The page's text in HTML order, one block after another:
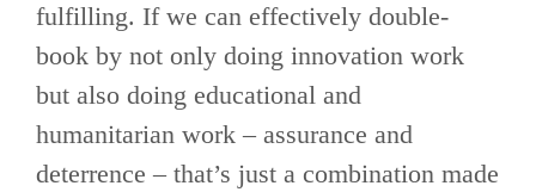
fulfilling. If we can effectively double-
book by not only doing innovation work
but also doing educational and
humanitarian work – assurance and
deterrence – that’s just a combination made